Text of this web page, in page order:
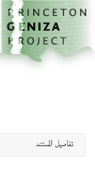
إلى المحتوى الرئيسي
الرئيسية